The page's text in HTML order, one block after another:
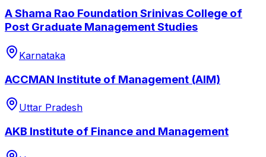
A Shama Rao Foundation Srinivas College of
Post Graduate Management Studies
Karnataka
ACCMAN Institute of Management (AIM)
Uttar Pradesh
AKB Institute of Finance and Management